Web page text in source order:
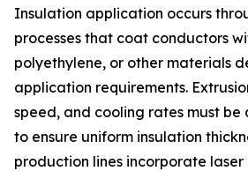
Insulation application occurs
processes that coat conductors
polyethylene, or other materials
application requirements.
speed, and cooling rates must
to ensure uniform insulation
production lines incorporate laser